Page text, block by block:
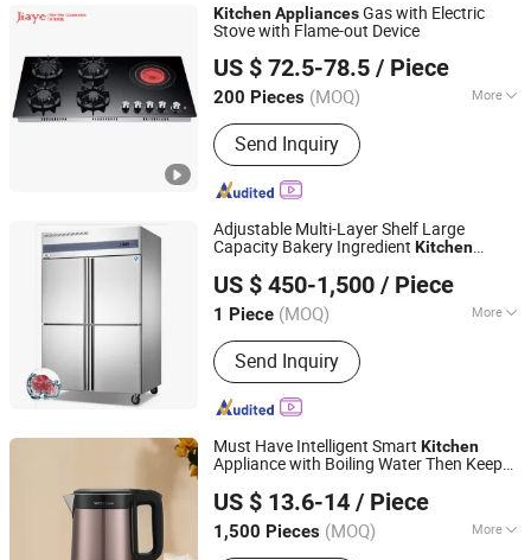
KitchenAppliancesGas with Electric
Stove with Flame-out Device
US $ 72.5-78.5 / Piece
200 Pieces (MOQ) More
Main Products:Gas Hob, Gas Stove,
Range Hood, Built-in Oven, Microwave
Oven, Induction Cooker, Ceramic Hob,
Dishwasher, Coffee machine
Send Inquiry
Zhongshan Jiaye Electric Appliance Co., Ltd.
Guangdong, China Since 2021
Adjustable Multi-Layer Shelf Large
Capacity Bakery Ingredient Kitchen
US $ 450-1,500 / Piece
1 Piece (MOQ) More
Door Type :Swing Door
Send Inquiry
Kaesid Kitchen Equipment (Shenzhen) Co., Ltd.
Since 2023
Must Have Intelligent Smart Kitchen
Appliance with Boiling Water Then Keep
US $ 13.6-14 / Piece
1,500 Pieces (MOQ) More
Guangdong Woya Electrical Appliance Co., Ltd.
Guangdong, China Since 2020